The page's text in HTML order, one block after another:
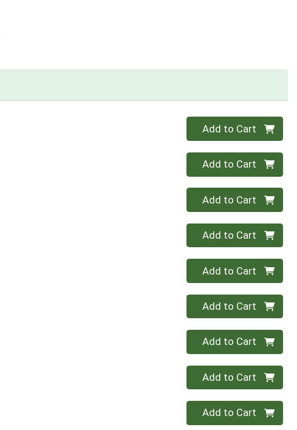
Quantity 0
Add to Cart
Quantity 0
Add to Cart
Quantity 0
Add to Cart
Quantity 0
Add to Cart
Quantity 0
Add to Cart
Quantity 0
Add to Cart
Quantity 0
Add to Cart
Quantity 0
Add to Cart
Quantity 0
Add to Cart